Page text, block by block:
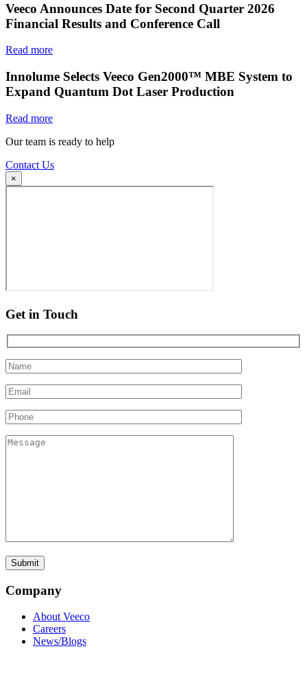
Veeco Announces Date for Second Quarter 2026
Financial Results and Conference Call
Read more
Innolume Selects Veeco Gen2000™ MBE System to
Expand Quantum Dot Laser Production
Read more
Our team is ready to help
Contact Us
×
Get in Touch
Company
About Veeco
Careers
News/Blogs